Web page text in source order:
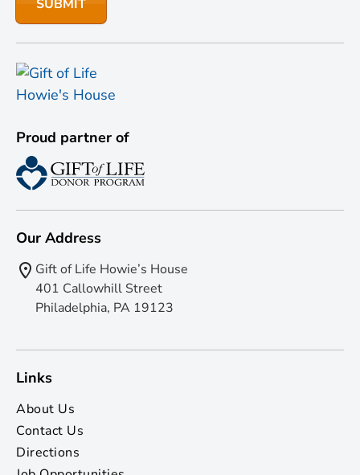
Proud partner of
Our Address
Gift of Life Howie’s House
401 Callowhill Street
Philadelphia, PA 19123
Links
About Us
Contact Us
Directions